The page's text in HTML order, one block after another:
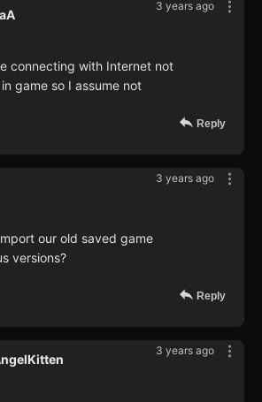
3 years ago
connecting with Internet not
game so I assume not
Reply
3 years ago
our old saved game
versions?
Reply
3 years ago